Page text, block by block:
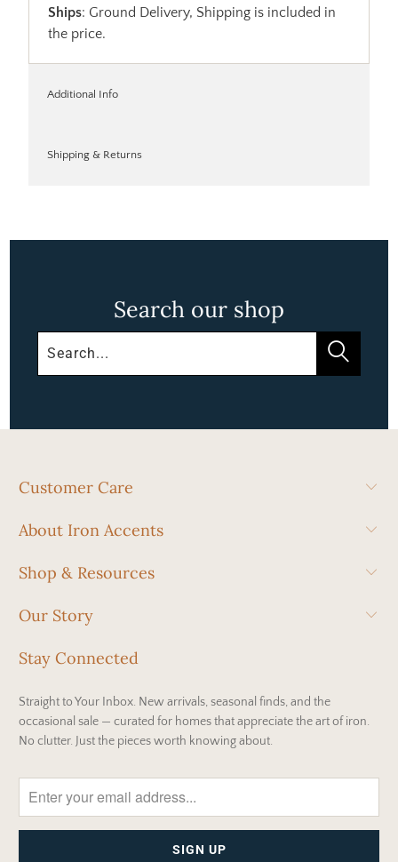
Ships: Ground Delivery, Shipping is included in
the price.
Additional Info
Shipping & Returns
Search our shop
Customer Care
About Iron Accents
Shop & Resources
Our Story
Stay Connected
Straight to Your Inbox. New arrivals, seasonal finds, and the
occasional sale — curated for homes that appreciate the art of iron.
No clutter. Just the pieces worth knowing about.